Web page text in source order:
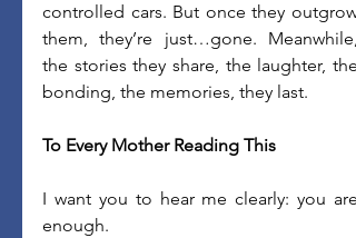
controlled cars. But once they outgrow
them, they’re just…gone. Meanwhile,
the stories they share, the laughter, the
bonding, the memories, they last.
To Every Mother Reading This
I want you to hear me clearly: you are
enough.